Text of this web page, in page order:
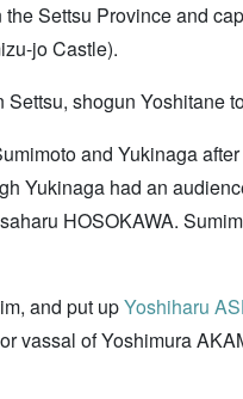
Settsu Province and
jo Castle).
shogun Yoshitane
and Yukinaga
Yukinaga had an
HOSOKAWA.
and put upYoshiharu
vassal of Yoshimura